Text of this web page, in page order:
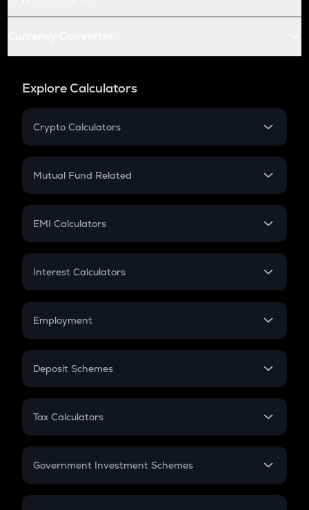
Explore Calculators
Crypto Calculators
Crypto SIP Calculator
Crypto Futures
Mutual Fund Related
Mutual Fund
EMI Calculators
EMI
Credit Card EMI
Interest Calculators
Compound Interest
Employment
In-Hand Salary
PPF
Gratuity
Retirement
Deposit Schemes
FD
Tax Calculators
GST
Government Investment Schemes
Sukanya Samriddhu Yojana